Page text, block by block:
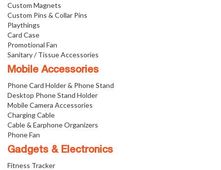
Custom Magnets
Custom Pins & Collar Pins
Playthings
Card Case
Promotional Fan
Sanitary / Tissue Accessories
Mobile Accessories
Phone Card Holder & Phone Stand
Desktop Phone Stand Holder
Mobile Camera Accessories
Charging Cable
Cable & Earphone Organizers
Phone Fan
Gadgets & Electronics
Fitness Tracker